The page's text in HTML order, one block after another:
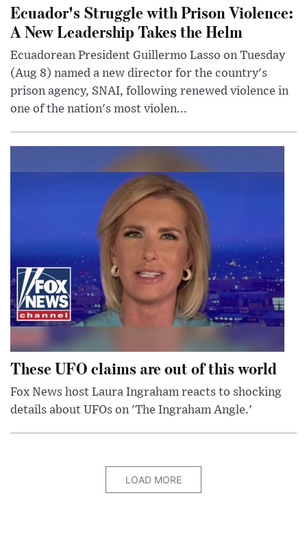
Ecuador's Struggle with Prison Violence:
A New Leadership Takes the Helm
Ecuadorean President Guillermo Lasso on Tuesday
(Aug 8) named a new director for the country's
prison agency, SNAI, following renewed violence in
one of the nation's most violen...
These UFO claims are out of this world
Fox News host Laura Ingraham reacts to shocking
details about UFOs on 'The Ingraham Angle.'
LOAD MORE